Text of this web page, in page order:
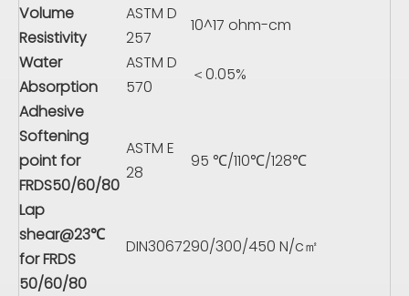
Volume
Resistivity
ASTM D
257
10^17 ohm-cm
Water
Absorption
ASTM D
570
＜0.05%
Adhesive
Softening
point for
FRDS50/60/80
ASTM E
28
95 ℃/110℃/128℃
Lap
shear@23℃
for FRDS
50/60/80
DIN3067290/300/450 N/c㎡